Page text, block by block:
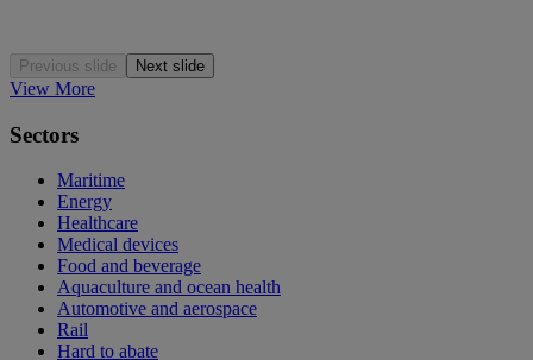
Previous slide Next slide
View More
Sectors
Maritime
Energy
Healthcare
Medical devices
Food and beverage
Aquaculture and ocean health
Automotive and aerospace
Rail
Hard to abate